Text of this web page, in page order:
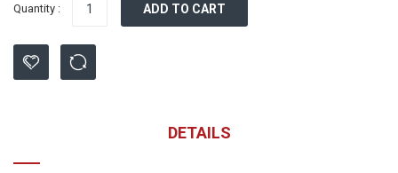
Quantity : ADD TO CART
DETAILS